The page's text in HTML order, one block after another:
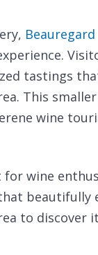
Beauregard
tastings
This
wine
for wine
beautifully
to discover